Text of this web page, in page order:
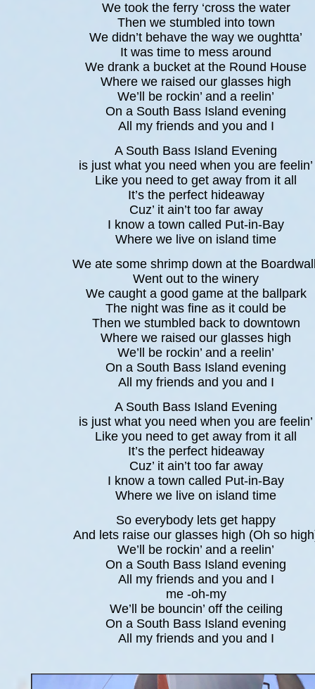
We took the ferry ‘cross the water
Then we stumbled into town
We didn’t behave the way we oughtta’
It was time to mess around
We drank a bucket at the Round House
Where we raised our glasses high
We’ll be rockin’ and a reelin’
On a South Bass Island evening
All my friends and you and I
A South Bass Island Evening
is just what you need when you are feelin’
Like you need to get away from it all
It’s the perfect hideaway
Cuz’ it ain’t too far away
I know a town called Put-in-Bay
Where we live on island time
We ate some shrimp down at the
Went out to the winery
We caught a good game at the ballpark
The night was fine as it could be
Then we stumbled back to downtown
Where we raised our glasses high
We’ll be rockin’ and a reelin’
On a South Bass Island evening
All my friends and you and I
A South Bass Island Evening
is just what you need when you are feelin’
Like you need to get away from it all
It’s the perfect hideaway
Cuz’ it ain’t too far away
I know a town called Put-in-Bay
Where we live on island time
So everybody lets get happy
And lets raise our glasses high (Oh so
We’ll be rockin’ and a reelin’
On a South Bass Island evening
All my friends and you and I
me -oh-my
We’ll be bouncin’ off the ceiling
On a South Bass Island evening
All my friends and you and I